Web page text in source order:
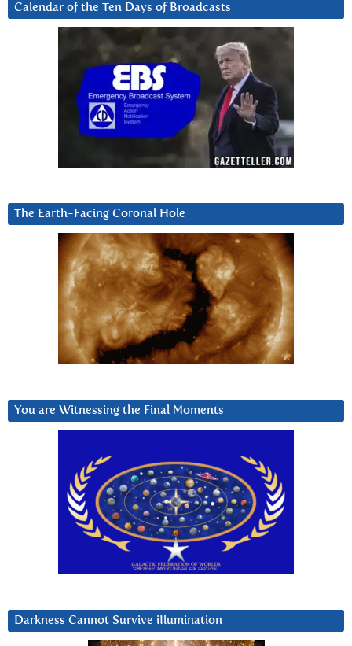
Calendar of the Ten Days of Broadcasts
The Earth-Facing Coronal Hole
You are Witnessing the Final Moments
Darkness Cannot Survive iIlumination